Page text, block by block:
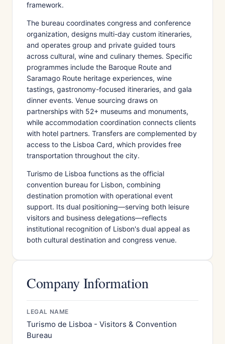
framework.
The bureau coordinates congress and conference
organization, designs multi-day custom itineraries,
and operates group and private guided tours
across cultural, wine and culinary themes. Specific
programmes include the Baroque Route and
Saramago Route heritage experiences, wine
tastings, gastronomy-focused itineraries, and gala
dinner events. Venue sourcing draws on
partnerships with 52+ museums and monuments,
while accommodation coordination connects clients
with hotel partners. Transfers are complemented by
access to the Lisboa Card, which provides free
transportation throughout the city.
Turismo de Lisboa functions as the official
convention bureau for Lisbon, combining
destination promotion with operational event
support. Its dual positioning—serving both leisure
visitors and business delegations—reflects
institutional recognition of Lisbon's dual appeal as
both cultural destination and congress venue.
Company Information
LEGAL NAME
Turismo de Lisboa - Visitors & Convention
Bureau